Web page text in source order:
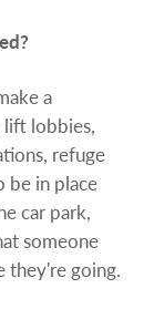
a
lift lobbies,
refuge
be in place
car park,
someone
they're going.